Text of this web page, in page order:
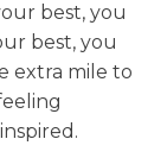
best, you
best, you
extra mile to